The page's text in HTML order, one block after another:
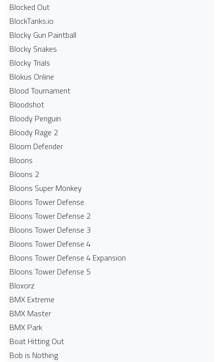
Blocked Out
BlockTanks.io
Blocky Gun Paintball
Blocky Snakes
Blocky Trials
Blokus Online
Blood Tournament
Bloodshot
Bloody Penguin
Bloody Rage 2
Bloom Defender
Bloons
Bloons 2
Bloons Super Monkey
Bloons Tower Defense
Bloons Tower Defense 2
Bloons Tower Defense 3
Bloons Tower Defense 4
Bloons Tower Defense 4 Expansion
Bloons Tower Defense 5
Bloxorz
BMX Extreme
BMX Master
BMX Park
Boat Hitting Out
Bob is Nothing